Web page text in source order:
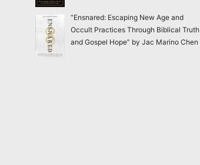
“Ensnared: Escaping New Age and
Occult Practices Through Biblical Truth
and Gospel Hope” by Jac Marino Chen